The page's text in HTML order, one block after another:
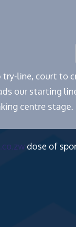
line, court to
our starting
centre stage.
dose of